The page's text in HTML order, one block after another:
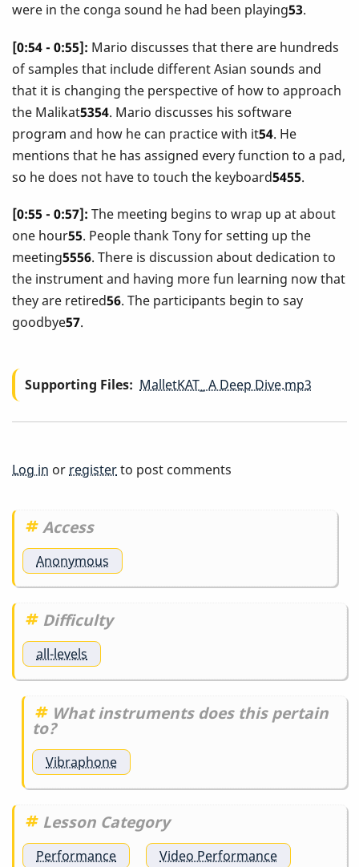
were in the conga sound he had been playing53.
[0:54 - 0:55]: Mario discusses that there are hundreds
of samples that include different Asian sounds and
that it is changing the perspective of how to approach
the Malikat5354. Mario discusses his software
program and how he can practice with it54. He
mentions that he has assigned every function to a pad,
so he does not have to touch the keyboard5455.
[0:55 - 0:57]: The meeting begins to wrap up at about
one hour55. People thank Tony for setting up the
meeting5556. There is discussion about dedication to
the instrument and having more fun learning now that
they are retired56. The participants begin to say
goodbye57.
Supporting Files MalletKAT_ A Deep Dive.mp3
Log in or registerto post comments
Access
Anonymous
Difficulty
all-levels
What instruments does this pertain
to?
Vibraphone
Lesson Category
Performance Video Performance